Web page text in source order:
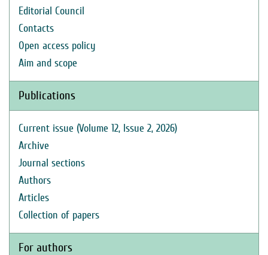
Editorial Council
Contacts
Open access policy
Aim and scope
Publications
Current issue (Volume 12, Issue 2, 2026)
Archive
Journal sections
Authors
Articles
Collection of papers
For authors